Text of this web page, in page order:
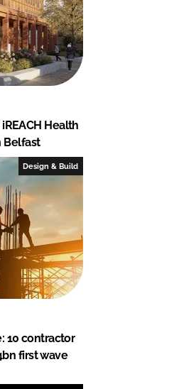
Health
Belfast
Design & Build
10 contractor
first wave